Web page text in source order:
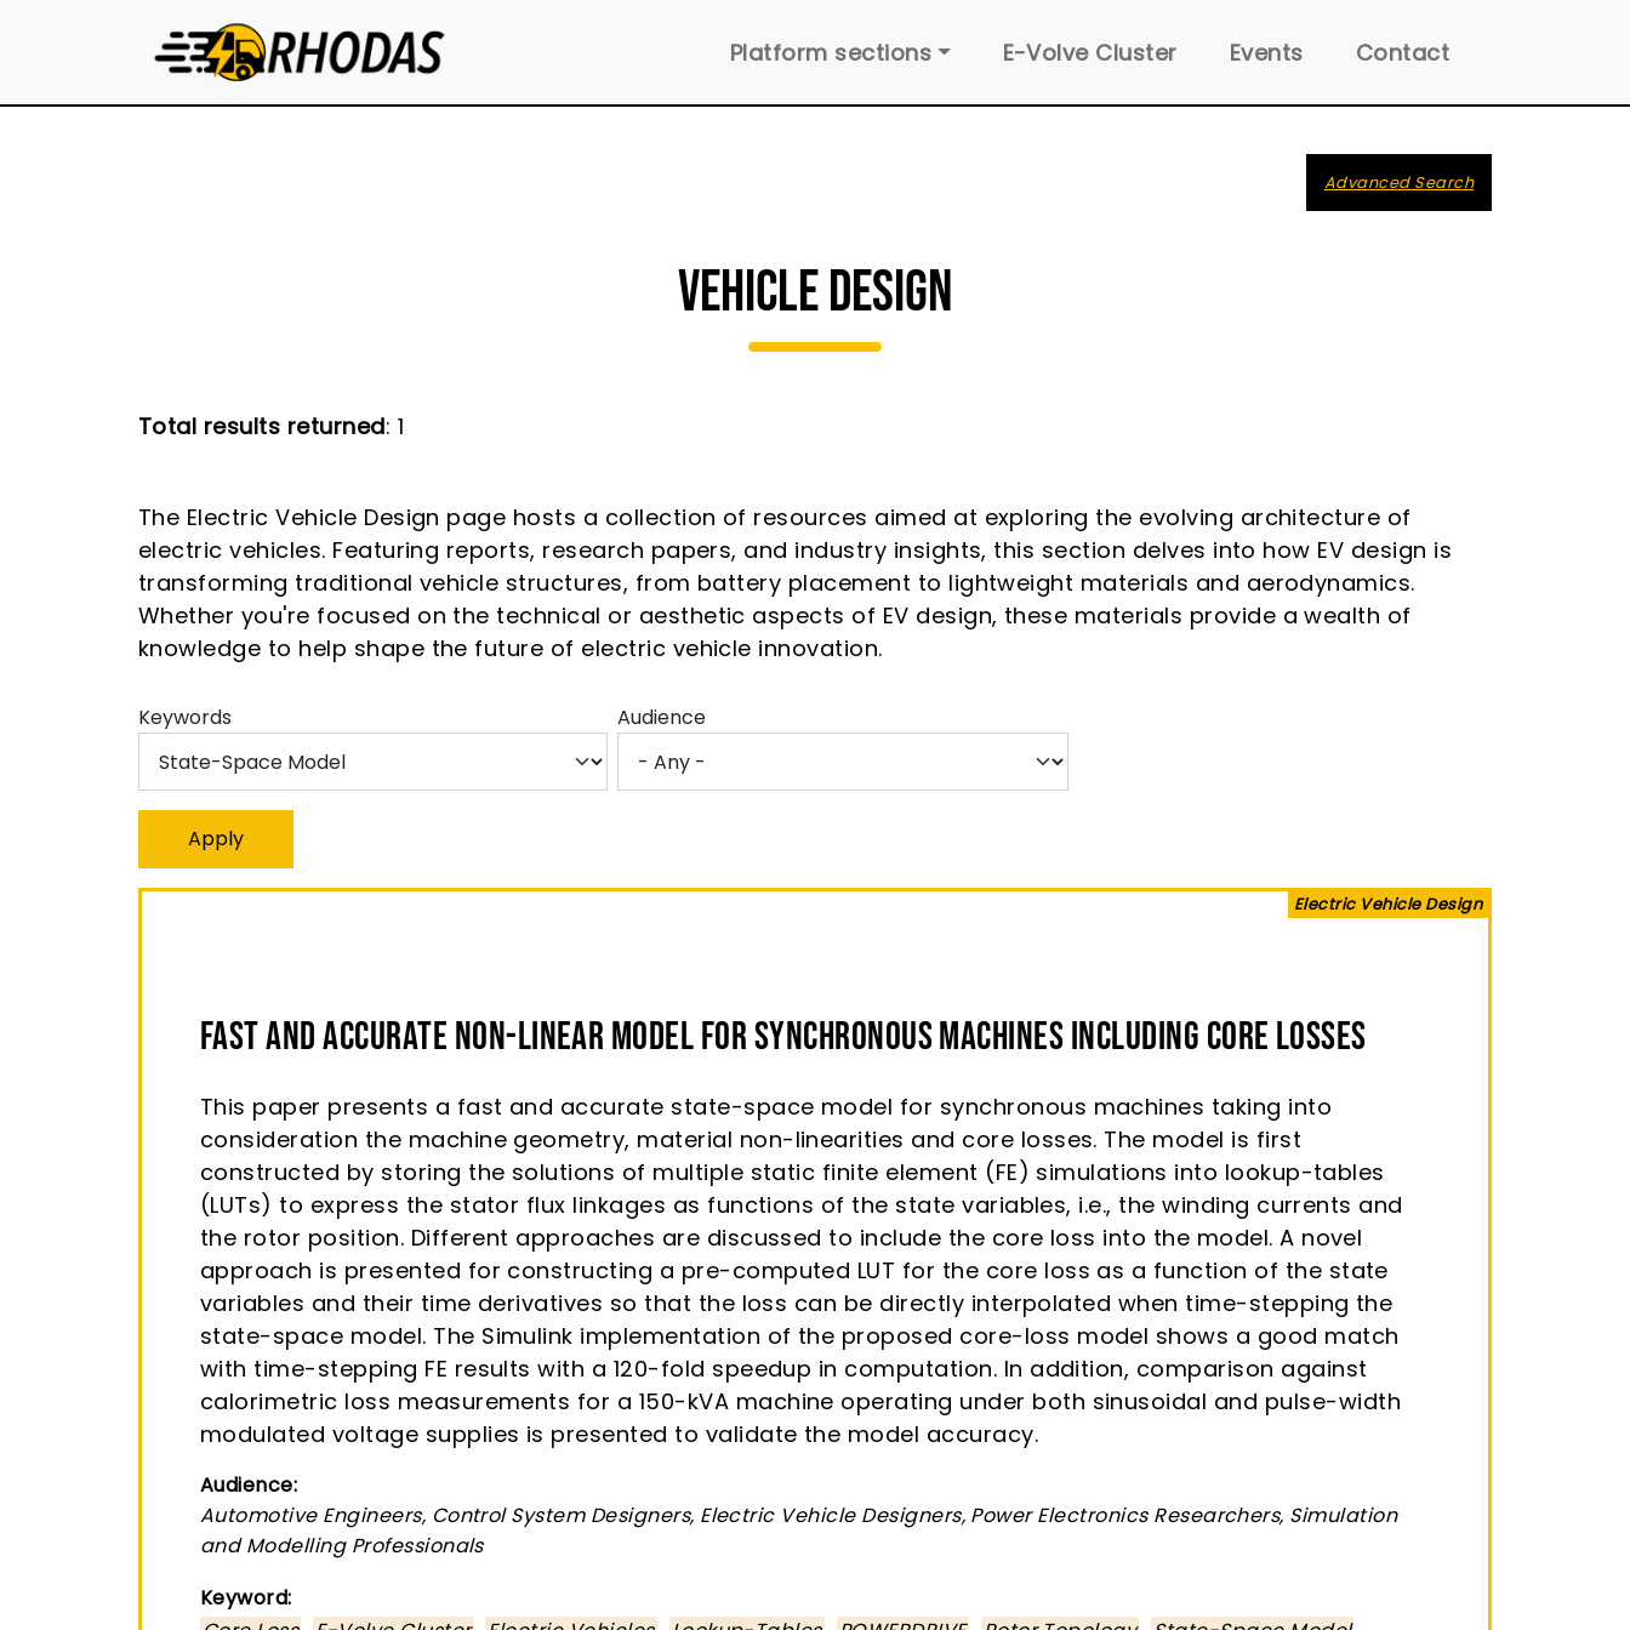
Skip to main content
Main navigation
Platform sections E-Volve Cluster Events Contact
Advanced Search
VEHICLE DESIGN
Total results returned: 1
The Electric Vehicle Design page hosts a collection of resources aimed at exploring the evolving architecture of
electric vehicles. Featuring reports, research papers, and industry insights, this section delves into how EV design is
transforming traditional vehicle structures, from battery placement to lightweight materials and aerodynamics.
Whether you're focused on the technical or aesthetic aspects of EV design, these materials provide a wealth of
knowledge to help shape the future of electric vehicle innovation.
Keywords Audience
Electric Vehicle Design
Fast and Accurate Non-Linear Model for Synchronous Machines Including Core Losses
This paper presents a fast and accurate state-space model for synchronous machines taking into
consideration the machine geometry, material non-linearities and core losses. The model is first
constructed by storing the solutions of multiple static finite element (FE) simulations into lookup-tables
(LUTs) to express the stator flux linkages as functions of the state variables, i.e., the winding currents and
the rotor position. Different approaches are discussed to include the core loss into the model. A novel
approach is presented for constructing a pre-computed LUT for the core loss as a function of the state
variables and their time derivatives so that the loss can be directly interpolated when time-stepping the
state-space model. The Simulink implementation of the proposed core-loss model shows a good match
with time-stepping FE results with a 120-fold speedup in computation. In addition, comparison against
calorimetric loss measurements for a 150-kVA machine operating under both sinusoidal and pulse-width
modulated voltage supplies is presented to validate the model accuracy.
Audience:
Automotive Engineers, Control System Designers, Electric Vehicle Designers, Power Electronics Researchers, Simulation
and Modelling Professionals
Keyword: